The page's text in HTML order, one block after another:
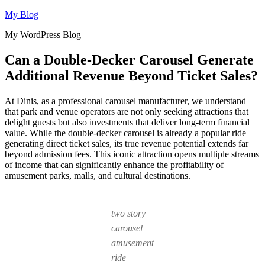
Skip
content
My Blog
My WordPress Blog
Can a Double-Decker Carousel Generate
Additional Revenue Beyond Ticket Sales?
At Dinis, as a professional carousel manufacturer, we understand
that park and venue operators are not only seeking attractions that
delight guests but also investments that deliver long-term financial
value. While the double-decker carousel is already a popular ride
generating direct ticket sales, its true revenue potential extends far
beyond admission fees. This iconic attraction opens multiple streams
of income that can significantly enhance the profitability of
amusement parks, malls, and cultural destinations.
two story
carousel
amusement
ride